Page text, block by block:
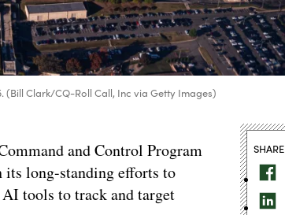
(Bill Clark/CQ-Roll Call, Inc via Getty Images)
and Control Program
its long-standing efforts to
tools to track and target
SHARE